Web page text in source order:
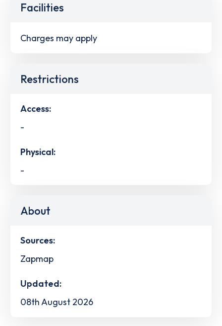
Facilities
Charges may apply
Restrictions
Access:
-
Physical:
-
About
Sources:
Zapmap
Updated:
08th August 2026